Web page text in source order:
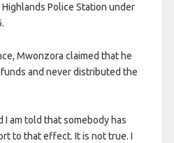
Police Station under
Mwonzora claimed that he
and never distributed the
I am told that somebody has
to that effect. It is not true. I